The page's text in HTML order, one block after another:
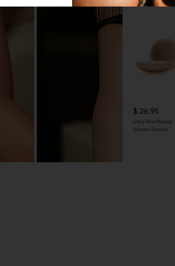
$ 26.95
Ultra-Thin Round
Silicone Pasties